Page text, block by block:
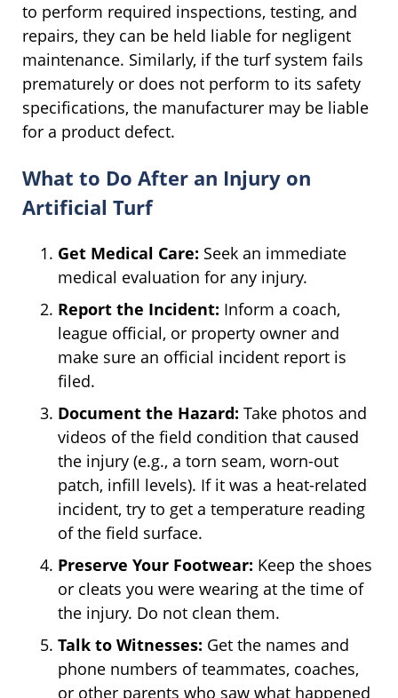
to perform required inspections, testing, and
repairs, they can be held liable for negligent
maintenance. Similarly, if the turf system fails
prematurely or does not perform to its safety
specifications, the manufacturer may be liable
for a product defect.
What to Do After an Injury on
Artificial Turf
Get Medical Care: Seek an immediate
medical evaluation for any injury.
Report the Incident: Inform a coach,
league official, or property owner and
make sure an official incident report is
filed.
Document the Hazard: Take photos and
videos of the field condition that caused
the injury (e.g., a torn seam, worn-out
patch, infill levels). If it was a heat-related
incident, try to get a temperature reading
of the field surface.
Preserve Your Footwear: Keep the shoes
or cleats you were wearing at the time of
the injury. Do not clean them.
Talk to Witnesses: Get the names and
phone numbers of teammates, coaches,
or other parents who saw what happened